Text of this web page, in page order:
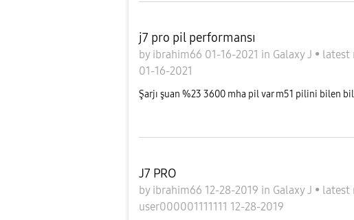
j7 pro pil performansı
by ibrahim66 01-16-2021 in Galaxy J • latest
01-16-2021
Şarjı şuan %23 3600 mha pil var m51 pilini bilen
J7 PRO
by ibrahim66 12-28-2019 in Galaxy J • latest
user000001111111 12-28-2019